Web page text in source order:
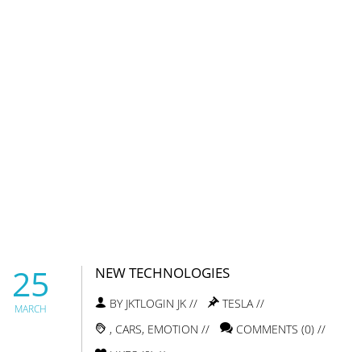
25
MARCH
NEW TECHNOLOGIES
BY JKTLOGIN JK // TESLA//
, CARS, EMOTION //
COMMENTS (0) //